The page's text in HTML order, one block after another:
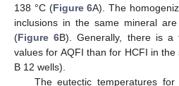
138 °C (Figure 6A). The
inclusions in the same mineral
(Figure 6B). Generally, there is a
values for AQFI than for HCFI in
B 12 wells).
The eutectic temperatures